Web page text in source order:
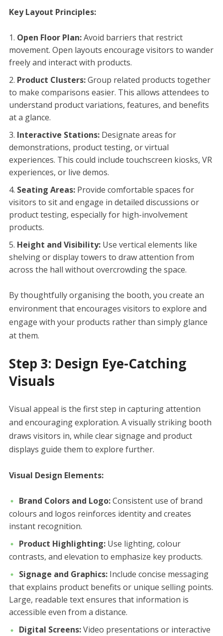
Key Layout Principles:
Open Floor Plan:Avoid barriers that restrict
movement. Open layouts encourage visitors to wander
freely and interact with products.
Product Clusters:Group related products together
to make comparisons easier. This allows attendees to
understand product variations, features, and benefits
at a glance.
Interactive Stations:Designate areas for
demonstrations, product testing, or virtual
experiences. This could include touchscreen kiosks, VR
experiences, or live demos.
Seating Areas:Provide comfortable spaces for
visitors to sit and engage in detailed discussions or
product testing, especially for high-involvement
products.
Height and Visibility:Use vertical elements like
shelving or display towers to draw attention from
across the hall without overcrowding the space.
By thoughtfully organising the booth, you create an
environment that encourages visitors to explore and
engage with your products rather than simply glance
at them.
Step 3: Design Eye-Catching
Visuals
Visual appeal is the first step in capturing attention
and encouraging exploration. A visually striking booth
draws visitors in, while clear signage and product
displays guide them to explore further.
Visual Design Elements:
Brand Colors and Logo:Consistent use of brand
colours and logos reinforces identity and creates
instant recognition.
Product Highlighting:Use lighting, colour
contrasts, and elevation to emphasize key products.
Signage and Graphics:Include concise messaging
that explains product benefits or unique selling points.
Large, readable text ensures that information is
accessible even from a distance.
Digital Screens:Video presentations or interactive